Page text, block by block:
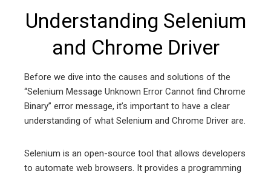
Understanding Selenium
and Chrome Driver
Before we dive into the causes and solutions of the
“Selenium Message Unknown Error Cannot find Chrome
Binary” error message, it’s important to have a clear
understanding of what Selenium and Chrome Driver are.
Selenium is an open-source tool that allows developers
to automate web browsers. It provides a programming